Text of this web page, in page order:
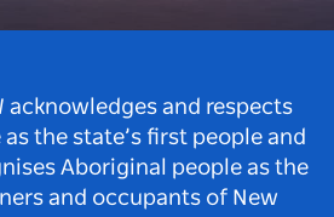
acknowledges and respects
the state’s first people and
Aboriginal people as the
and occupants of New